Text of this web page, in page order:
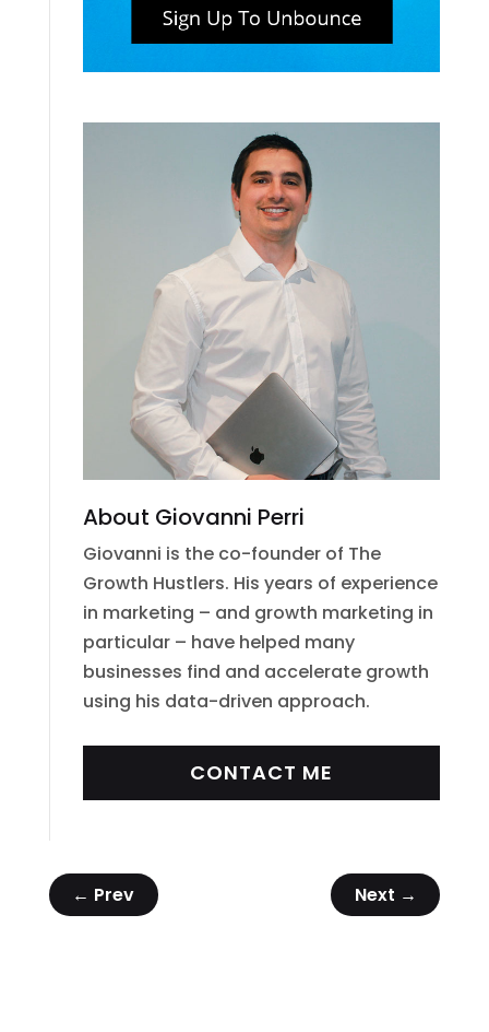
About Giovanni Perri
Giovanni is the co-founder of The
Growth Hustlers. His years of experience
in marketing – and growth marketing in
particular – have helped many
businesses find and accelerate growth
using his data-driven approach.
CONTACT ME
← Prev Next →